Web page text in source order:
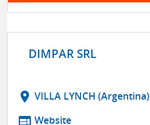
DIMPAR SRL
location_on VILLA LYNCH (Argentina)
web Website